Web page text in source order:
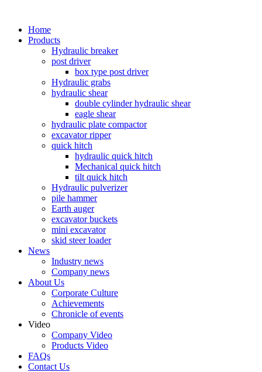
Home
Products
Hydraulic breaker
post driver
box type post driver
Hydraulic grabs
hydraulic shear
double cylinder hydraulic shear
eagle shear
hydraulic plate compactor
excavator ripper
quick hitch
hydraulic quick hitch
Mechanical quick hitch
tilt quick hitch
Hydraulic pulverizer
pile hammer
Earth auger
excavator buckets
mini excavator
skid steer loader
News
Industry news
Company news
About Us
Corporate Culture
Achievements
Chronicle of events
Video
Company Video
Products Video
FAQs
Contact Us